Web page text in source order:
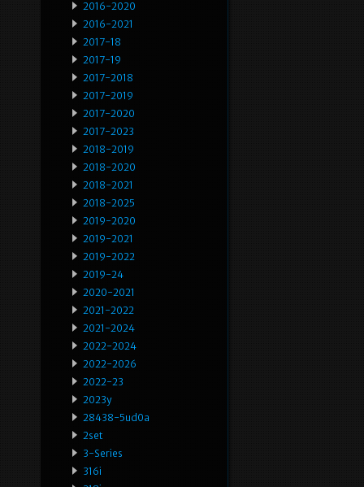
2016-2020
2016-2021
2017-18
2017-19
2017-2018
2017-2019
2017-2020
2017-2023
2018-2019
2018-2020
2018-2021
2018-2025
2019-2020
2019-2021
2019-2022
2019-24
2020-2021
2021-2022
2021-2024
2022-2024
2022-2026
2022-23
2023y
28438-5ud0a
2set
3-Series
316i